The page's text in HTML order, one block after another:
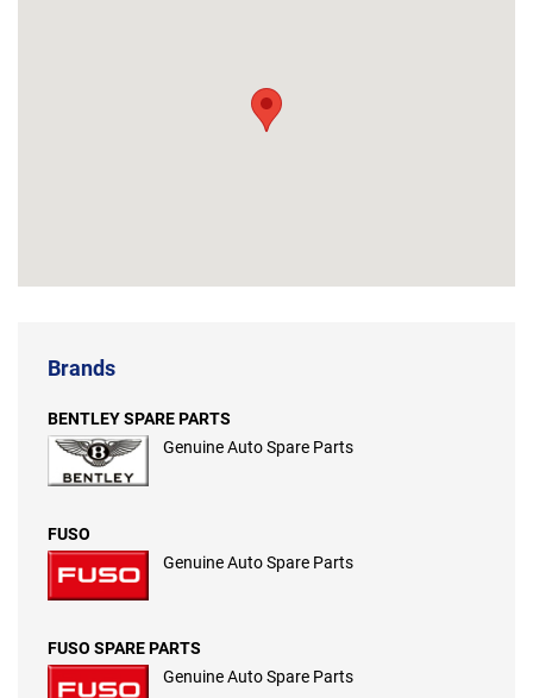
Brands
BENTLEY SPARE PARTS
Genuine Auto Spare Parts
FUSO
Genuine Auto Spare Parts
FUSO SPARE PARTS
Genuine Auto Spare Parts